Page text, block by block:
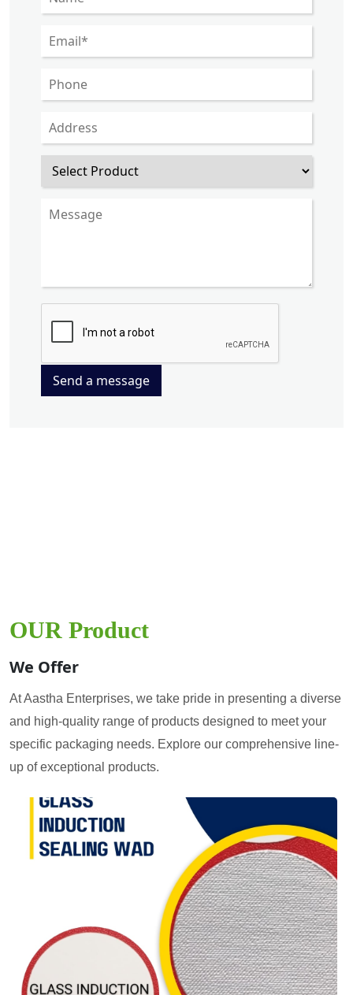
Send a message
OUR Product
We Offer
At Aastha Enterprises, we take pride in presenting a diverse
and high-quality range of products designed to meet your
specific packaging needs. Explore our comprehensive line-
up of exceptional products.